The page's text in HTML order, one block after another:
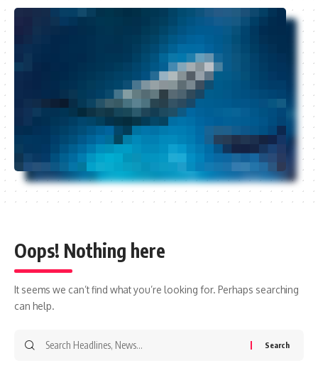
Oops! Nothing here
It seems we can’t find what you’re looking for. Perhaps searching
can help.